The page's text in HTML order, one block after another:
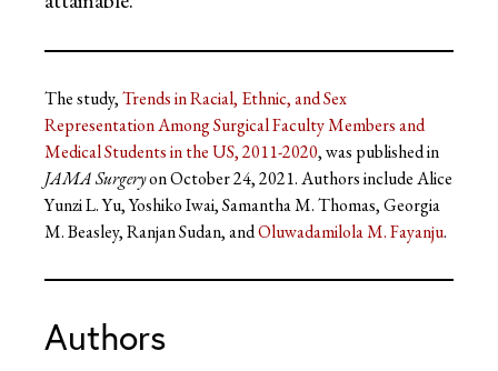
The study,Trends in Racial, Ethnic, and Sex
Representation Among Surgical Faculty Members and
Medical Students in the US, 2011-2020, was published in
JAMA Surgeryon October 24, 2021. Authors include Alice
Yunzi L. Yu, Yoshiko Iwai, Samantha M. Thomas, Georgia
M. Beasley, Ranjan Sudan, andOluwadamilola M. Fayanju.
Authors